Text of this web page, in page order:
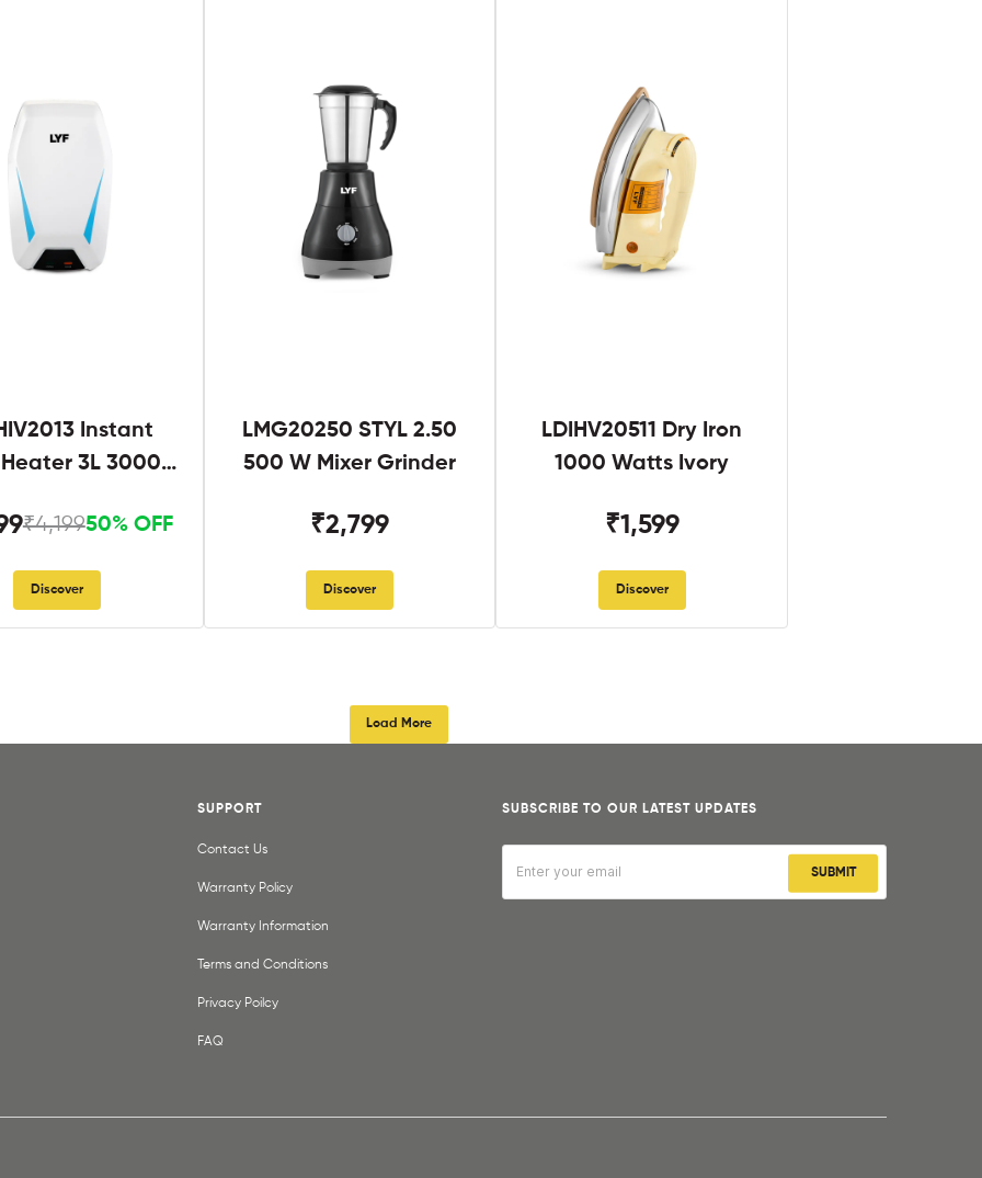
Instant
3L 3000W
₹4,19950% OFF
Discover
LMG20250 STYL 2.50
500 W Mixer Grinder
₹2,799
Discover
LDIHV20511 Dry Iron
1000 Watts Ivory
₹1,599
Discover
Load More
SUBSCRIBE TO OUR LATEST UPDATES
SUBMIT
SUPPORT
Contact Us
Warranty Policy
Warranty Information
Terms and Conditions
Privacy Poilcy
FAQ